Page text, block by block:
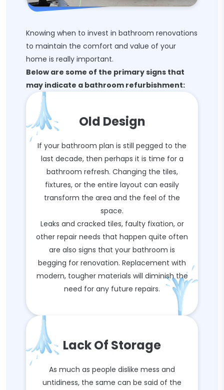
Knowing when to invest in bathroom renovations
to maintain the comfort and value of your
home is really important.
Below are some of the primary signs that
may indicate a bathroom refurbishment:
Old Design
If your bathroom plan is still pegged to the
last decade, then perhaps it is time for a
bathroom refresh. Changing the tiles,
fixtures, or the entire layout can easily
transform the area and the feel of the
space.
Leaks and cracked tiles, faulty fixation, or
other repair needs that happen quite often
are also signs that your bathroom is
begging for renovation. Replacement with
modern, tougher materials will diminish the
need for any future repairs.
Lack Of Storage
As much as people dislike mess and
untidiness, the same can be said of the